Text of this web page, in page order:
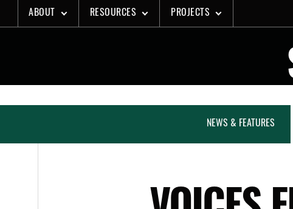
to
ABOUT RESOURCES PROJECTS
NEWS & FEATURES